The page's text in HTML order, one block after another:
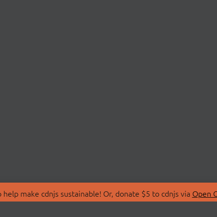
make cdnjs sustainable! Or, donate $5 to cdnjs via Open